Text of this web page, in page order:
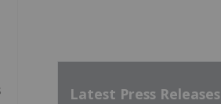
Latest Press Releases